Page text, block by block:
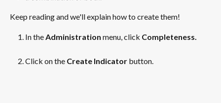
Keep reading and we'll explain how to create them!
In the Administration menu, click Completeness.
Click on the Create Indicator button.